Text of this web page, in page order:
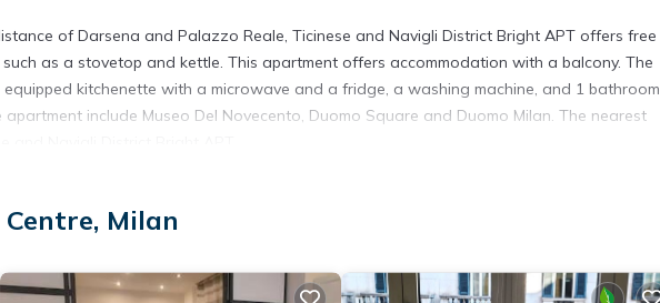
of Darsena and Palazzo Reale, Ticinese and Navigli District Bright APT offers free
as a stovetop and kettle. This apartment offers accommodation with a balcony. The
kitchenette with a microwave and a fridge, a washing machine, and 1 bathroom
include Museo Del Novecento, Duomo Square and Duomo Milan. The nearest
and travelers. It has several amenities that would guarantee your comfort. These
Milan and needing a place to stay? Be it for work or for leisure, consider staying at this
it.
Milan